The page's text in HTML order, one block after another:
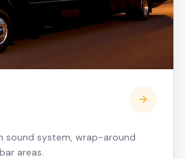
sound system, wrap-around
areas.